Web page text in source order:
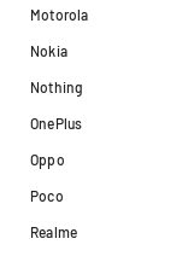
Motorola
Nokia
Nothing
OnePlus
Oppo
Poco
Realme